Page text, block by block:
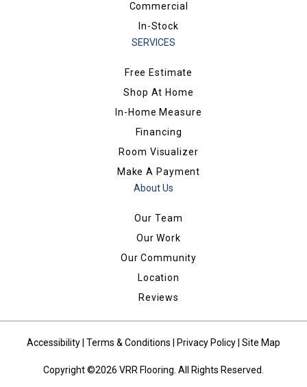
Commercial
In-Stock
SERVICES
Free Estimate
Shop At Home
In-Home Measure
Financing
Room Visualizer
Make A Payment
About Us
Our Team
Our Work
Our Community
Location
Reviews
Accessibility Terms & Conditions Privacy Policy Site Map
Copyright ©2026 VRR Flooring. All Rights Reserved.